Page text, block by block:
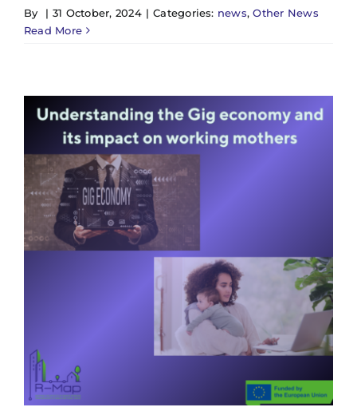
By | 31 October, 2024 | Categories: news,Other News
Read More